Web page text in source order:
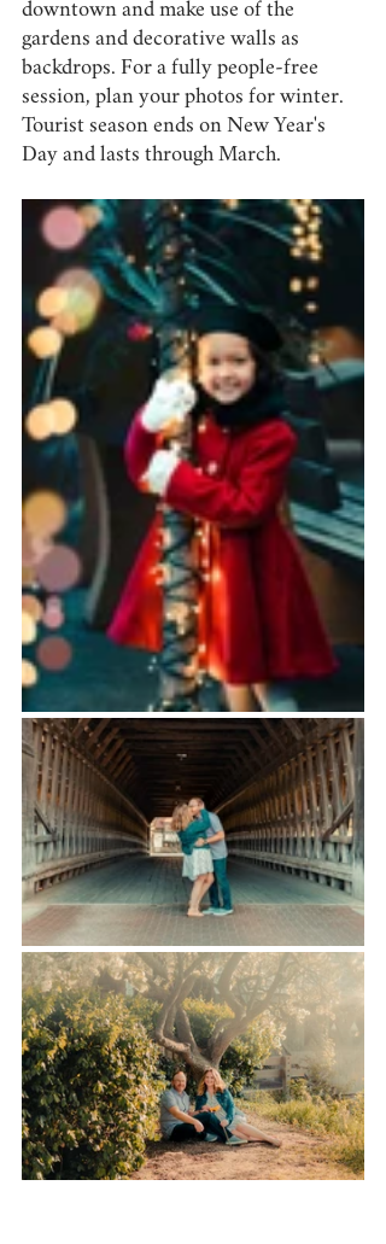
downtown and make use of the
gardens and decorative walls as
backdrops. For a fully people-free
session, plan your photos for winter.
Tourist season ends on New Year's
Day and lasts through March.